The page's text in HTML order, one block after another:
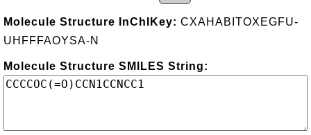
Molecule Structure InChIKey: CXAHABITOXEGFU-
UHFFFAOYSA-N
Molecule Structure SMILES String: